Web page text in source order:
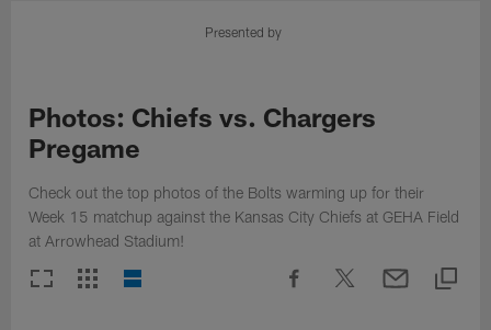
Chargers Official Site | Los
Presented by
Photos: Chiefs vs. Chargers
Pregame
Check out the top photos of the Bolts warming up for their
Week 15 matchup against the Kansas City Chiefs at GEHA Field
at Arrowhead Stadium!